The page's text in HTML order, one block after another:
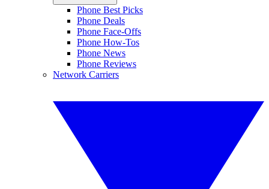
Phone Best Picks
Phone Deals
Phone Face-Offs
Phone How-Tos
Phone News
Phone Reviews
Network Carriers